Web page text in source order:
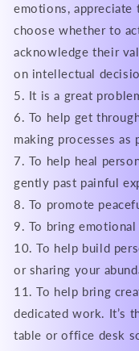
emotions, appreciate
choose whether to
acknowledge their
on intellectual
5. It is a great
6. To help get
making processes as
7. To help heal
gently past painful
8. To promote
9. To bring
10. To help build
or sharing your
11. To help bring
dedicated work. It’s
table or office desk